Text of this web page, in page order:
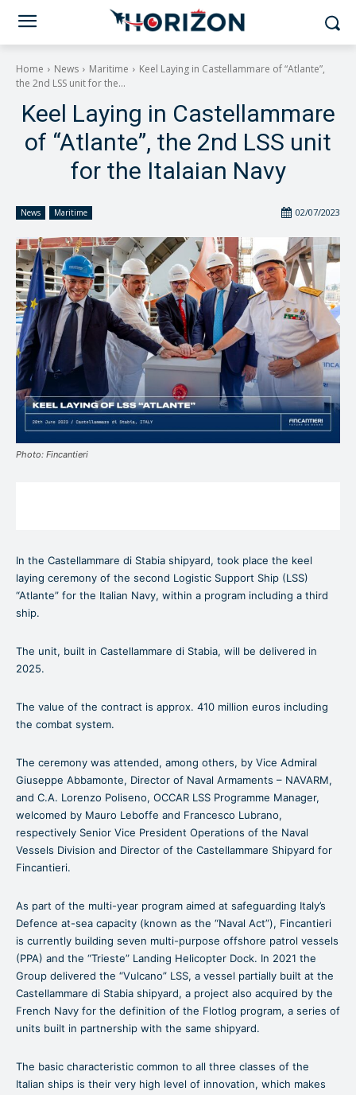
Home News Maritime
Keel Laying in Castellammare of “Atlante”,
the 2nd LSS unit for the...
Keel Laying in Castellammare
of “Atlante”, the 2nd LSS unit
for the Italaian Navy
News Maritime 02/07/2023
Photo: Fincantieri
In the Castellammare di Stabia shipyard, took place the keel
laying ceremony of the second Logistic Support Ship (LSS)
“Atlante” for the Italian Navy, within a program including a third
ship.
The unit, built in Castellammare di Stabia, will be delivered in
2025.
The value of the contract is approx. 410 million euros including
the combat system.
The ceremony was attended, among others, by Vice Admiral
Giuseppe Abbamonte, Director of Naval Armaments – NAVARM,
and C.A. Lorenzo Poliseno, OCCAR LSS Programme Manager,
welcomed by Mauro Leboffe and Francesco Lubrano,
respectively Senior Vice President Operations of the Naval
Vessels Division and Director of the Castellammare Shipyard for
Fincantieri.
As part of the multi-year program aimed at safeguarding Italy’s
Defence at-sea capacity (known as the “Naval Act”), Fincantieri
is currently building seven multi-purpose offshore patrol vessels
(PPA) and the “Trieste” Landing Helicopter Dock. In 2021 the
Group delivered the “Vulcano” LSS, a vessel partially built at the
Castellammare di Stabia shipyard, a project also acquired by the
French Navy for the definition of the Flotlog program, a series of
units built in partnership with the same shipyard.
The basic characteristic common to all three classes of the
Italian ships is their very high level of innovation, which makes